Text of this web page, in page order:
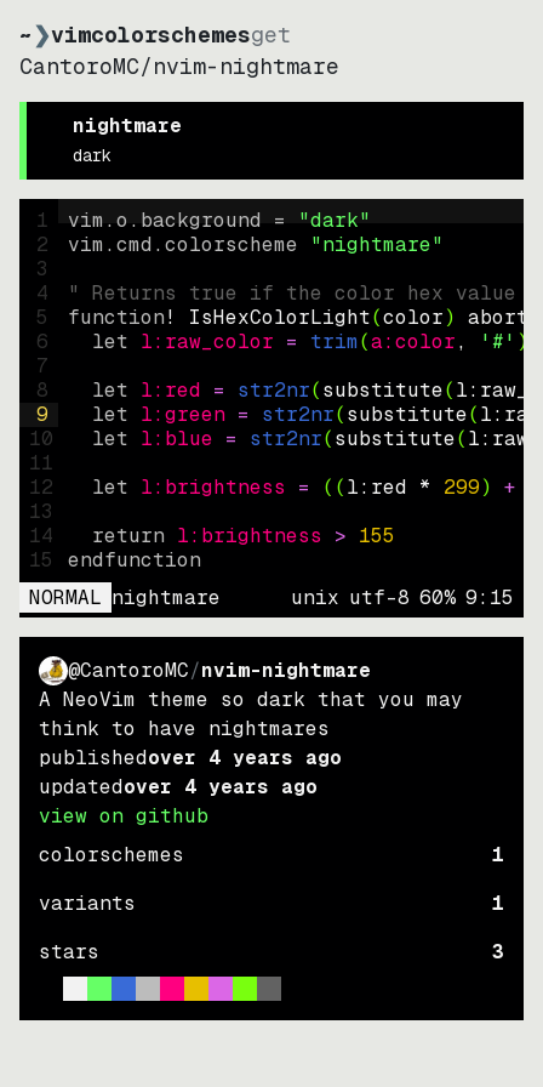
~❯vimcolorschemesget
CantoroMC/nvim-nightmare
nightmare
dark
1
2
3
4
5
6
7
8
9
10
11
12
13
14
15
vim.o.background = "dark"
vim.cmd.colorscheme "nightmare"
" Returns true if the color hex value
function! IsHexColorLight(color)
abort
let l:raw_color = trim(a:color, '#' )
let l:red = str2nr(substitute(
let l:green = str2nr(substitute(
let l:blue = str2nr(substitute(
let l:brightness = ((l:red * 299) +
return l:brightness > 155
endfunction
NORMAL nightmare unix utf-8 60% 9: 15
@CantoroMC/nvim-nightmare
A NeoVim theme so dark that you may
think to have nightmares
publishedover 4 years ago
updatedover 4 years ago
view on github
colorschemes
1
variants
1
stars
3